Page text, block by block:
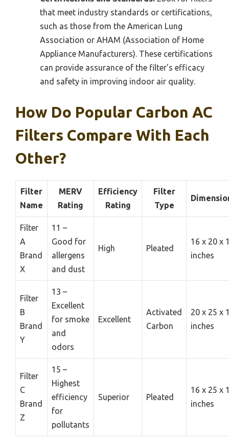
that meet industry standards or certifications,
such as those from the American Lung
Association or AHAM (Association of Home
Appliance Manufacturers). These certifications
can provide assurance of the filter’s efficacy
and safety in improving indoor air quality.
How Do Popular Carbon AC
Filters Compare With Each
Other?
Filter
Name
MERV
Rating
Efficiency
Rating
Filter
Type
Filter
A
Brand
X
11 –
Good for
allergens
and dust
High Pleated
16 x 20 x
inches
Filter
B
Brand
Y
13 –
Excellent
for smoke
and
odors
Excellent
Activated
Carbon
20 x 25 x
inches
Filter
C
Brand
Z
15 –
Highest
efficiency
for
pollutants
Superior Pleated
16 x 25 x
inches